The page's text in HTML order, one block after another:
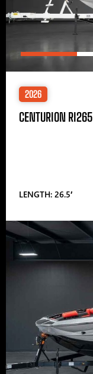
2026
CENTURION RI265
LENGTH: 26.5′